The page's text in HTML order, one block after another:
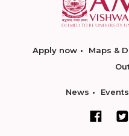
Apply now Maps &
News Events